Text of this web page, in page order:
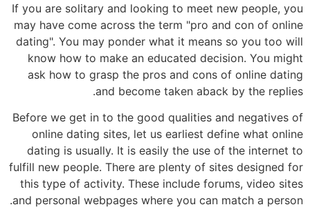
If you are solitary and looking to meet new people, you
may have come across the term "pro and con of online
dating". You may ponder what it means so you too will
know how to make an educated decision. You might
ask how to grasp the pros and cons of online dating
and become taken aback by the replies.
Before we get in to the good qualities and negatives of
online dating sites, let us earliest define what online
dating is usually. It is easily the use of the internet to
fulfill new people. There are plenty of sites designed for
this type of activity. These include forums, video sites
and personal webpages where you can match a person.